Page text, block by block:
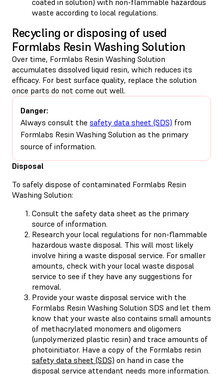
waste according to local regulations.
Recycling or disposing of used
Formlabs Resin Washing Solution
Over time, Formlabs Resin Washing Solution
accumulates dissolved liquid resin, which reduces its
efficacy. For best surface quality, replace the solution
once parts do not come out well.
Danger:
Always consult the safety data sheet (SDS) from
Formlabs Resin Washing Solution as the primary
source of information.
Disposal
To safely dispose of contaminated Formlabs Resin
Washing Solution:
Consult the safety data sheet as the primary
source of information.
Research your local regulations for non-flammable
hazardous waste disposal. This will most likely
involve hiring a waste disposal service. For smaller
amounts, check with your local waste disposal
service to see if they have any suggestions for
removal.
Provide your waste disposal service with the
Formlabs Resin Washing Solution SDS and let them
know that your waste also contains small amounts
of methacrylated monomers and oligomers
(unpolymerized plastic resin) and trace amounts of
photoinitiator. Have a copy of the Formlabs resin
safety data sheet (SDS) on hand in case the
disposal service attendant needs more information.